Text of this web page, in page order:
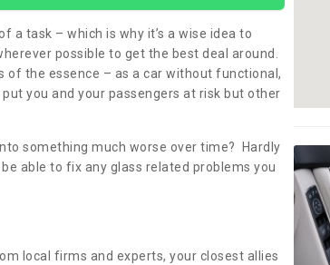
a task – which is why it’s a wise idea to
possible to get the best deal around.
of the essence – as a car without functional,
you and your passengers at risk but other
something much worse over time? Hardly
able to fix any glass related problems you
local firms and experts, your closest allies